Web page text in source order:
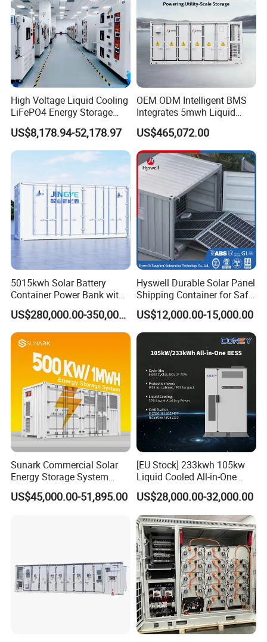
High Voltage Liquid Cooling
LiFePO4 Energy Storage
Cabinet Outdoor IP65 Smart
BMS System Whole Cabinet
Shipping
US$8,178.94-52,178.97
OEM ODM Intelligent BMS
Integrates 5mwh Liquid
Cooled Energy Storage
System and DC Container
Energy Storage System
US$465,072.00
5015kwh Solar Battery
Container Power Bank with
314ah LiFePO4 Lithium,
BMS, Liquid Cooling and
Three-Level Fire Protection
for Industry
US$280,000.00-350,000.00
Hyswell Durable Solar Panel
Shipping Container for Safe
Delivery Worldwide
US$12,000.00-15,000.00
Sunark Commercial Solar
Energy Storage System
100kw 215kwh 1MW All in
One LiFePO4 Hybrid Lithium
US$45,000.00-51,895.00
[EU Stock] 233kwh 105kw
Liquid Cooled All-in-One
Energy Storage System
Container LiFePO4 Battery
Bess Container
US$28,000.00-32,000.00